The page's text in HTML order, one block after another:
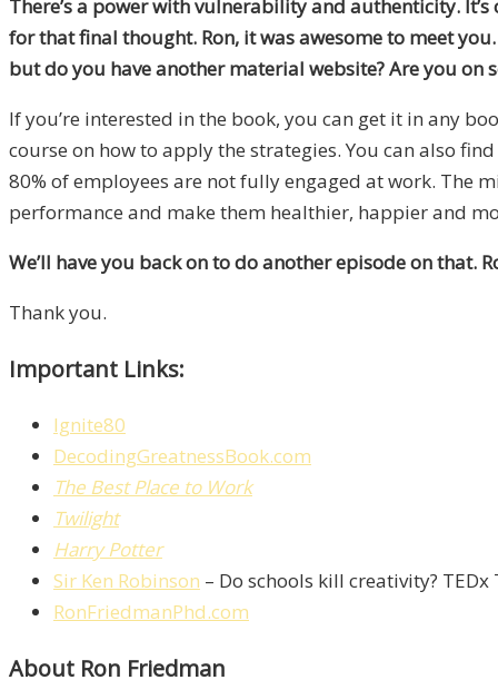
There’s a power with vulnerability and authenticity.
for that final thought. Ron, it was awesome to meet
but do you have another material website? Are you on
If you’re interested in the book, you can get it in any
course on how to apply the strategies. You can also
80% of employees are not fully engaged at work. The
performance and make them healthier, happier and
We’ll have you back on to do another episode on that.
Thank you.
Important Links:
Ignite80
DecodingGreatnessBook.com
The Best Place to Work
Twilight
Harry Potter
Sir Ken Robinson – Do schools kill creativity? TEDx
RonFriedmanPhd.com
About Ron Friedman